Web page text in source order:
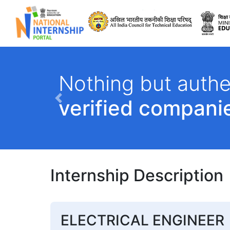
All India Council
Nothing but
verified
Previous
Internship Description
ELECTRICAL ENGINEER